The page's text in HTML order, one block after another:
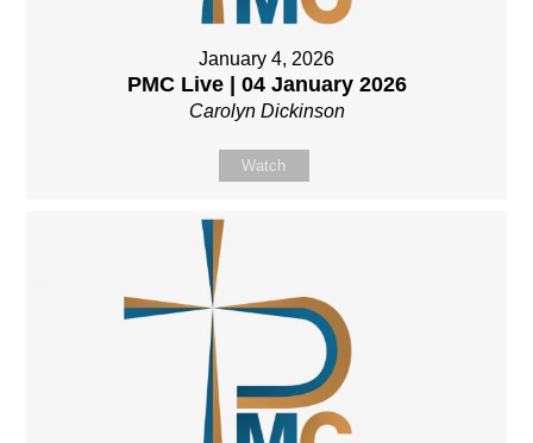
January 4, 2026
PMC Live | 04 January 2026
Carolyn Dickinson
Watch